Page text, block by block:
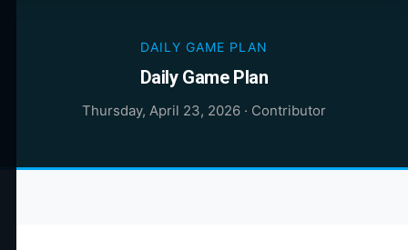
DAILY GAME PLAN
Daily Game Plan
Thursday, April 23, 2026 · Contributor